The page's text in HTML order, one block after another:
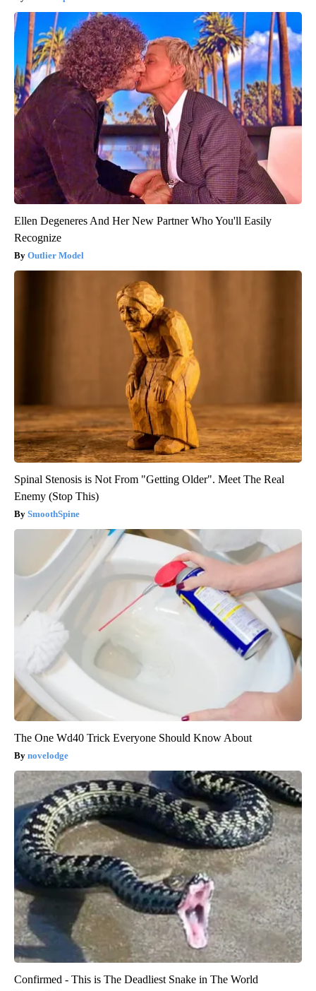
Ellen Degeneres And Her New Partner Who You'll Easily
Recognize
Outlier Model
Spinal Stenosis is Not From "Getting Older". Meet The Real
Enemy (Stop This)
SmoothSpine
The One Wd40 Trick Everyone Should Know About
novelodge
Confirmed - This is The Deadliest Snake in The World